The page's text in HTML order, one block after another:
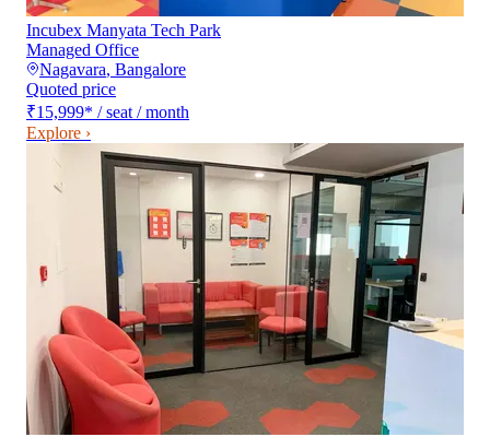
Incubex Manyata Tech Park
Managed Office
Nagavara, Bangalore
Quoted price
₹15,999* / seat / month
Explore ›